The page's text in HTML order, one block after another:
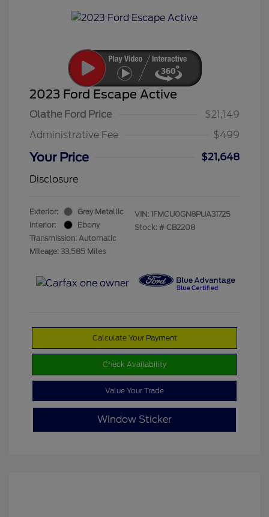
2023 Ford Escape Active
Olathe Ford Price
$21,149
Administrative Fee
$499
Your Price
$21,648
Disclosure
Exterior:
Gray Metallic
Interior:
Ebony
Transmission: Automatic
Mileage: 33,585 Miles
VIN: 1FMCU0GN8PUA31725
Stock: # CB2208
Calculate Your Payment
Check Availability
Value Your Trade
Window Sticker